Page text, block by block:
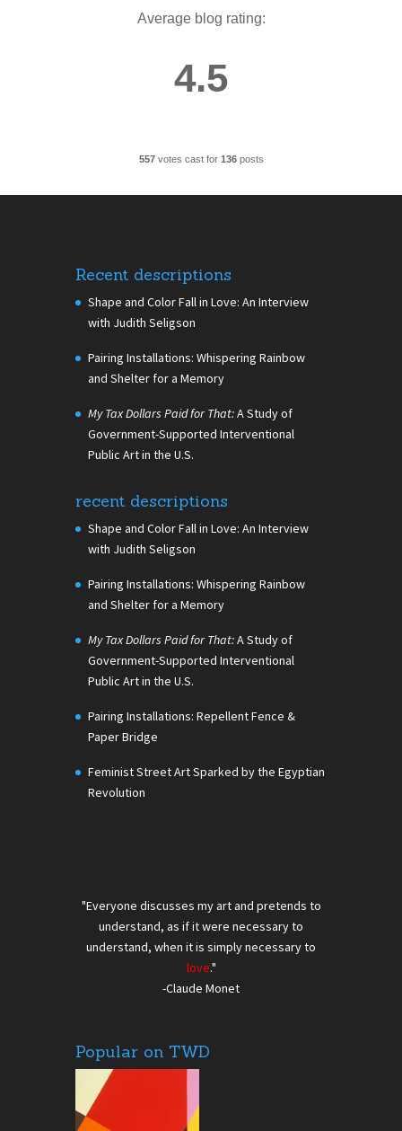
Average blog rating:
4.5
557votes cast for 136posts
Recent descriptions
Shape and Color Fall in Love: An Interview
with Judith Seligson
Pairing Installations: Whispering Rainbow
and Shelter for a Memory
My Tax Dollars Paid for That:A Study of
Government-Supported Interventional
Public Art in the U.S.
recent descriptions
Shape and Color Fall in Love: An Interview
with Judith Seligson
Pairing Installations: Whispering Rainbow
and Shelter for a Memory
My Tax Dollars Paid for That:A Study of
Government-Supported Interventional
Public Art in the U.S.
Pairing Installations: Repellent Fence &
Paper Bridge
Feminist Street Art Sparked by the Egyptian
Revolution
"Everyone discusses my art and pretends to
understand, as if it were necessary to
understand, when it is simply necessary to
love."
-Claude Monet
Popular on TWD